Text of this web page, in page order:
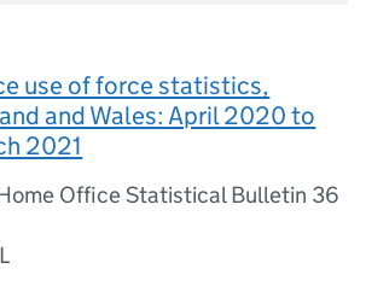
use of force statistics,
and Wales: April 2020 to
2021
Office Statistical Bulletin 36